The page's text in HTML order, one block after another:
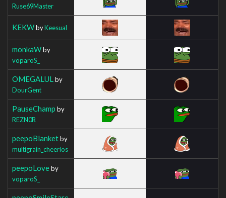
Ruse69Master
KEKWbyKeesual
monkaWby
voparoS_
OMEGALUL by
DourGent
PauseChamp by
REZN0R
peepoBlanketby
multigrain_cheerios
peepoLoveby
voparoS_